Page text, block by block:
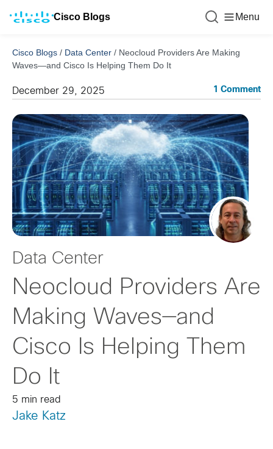
Cisco Blogs Menu
Cisco Blogs / Data Center / Neocloud Providers Are Making
Waves—and Cisco Is Helping Them Do It
December 29, 2025 1 Comment
Data Center
Neocloud Providers Are
Making Waves—and
Cisco Is Helping Them
Do It
5 min read
Jake Katz